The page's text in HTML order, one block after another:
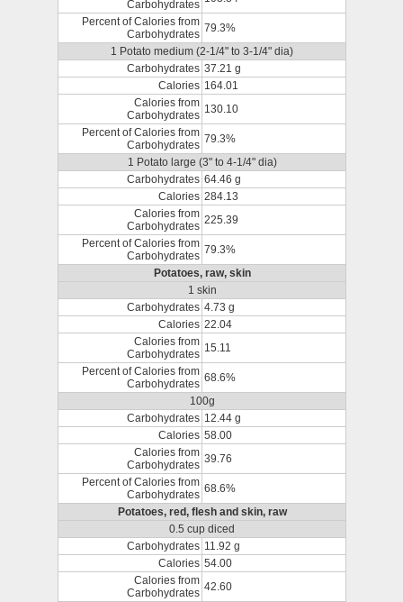
Carbohydrates
Percent of Calories from
Carbohydrates 79.3%
1 Potato medium (2-1/4" to 3-1/4" dia)
Carbohydrates 37.21 g
Calories 164.01
Calories from
Carbohydrates 130.10
Percent of Calories from
Carbohydrates 79.3%
1 Potato large (3" to 4-1/4" dia)
Carbohydrates 64.46 g
Calories 284.13
Calories from
Carbohydrates 225.39
Percent of Calories from
Carbohydrates 79.3%
Potatoes, raw, skin
1 skin
Carbohydrates 4.73 g
Calories 22.04
Calories from
Carbohydrates 15.11
Percent of Calories from
Carbohydrates 68.6%
100g
Carbohydrates 12.44 g
Calories 58.00
Calories from
Carbohydrates 39.76
Percent of Calories from
Carbohydrates 68.6%
Potatoes, red, flesh and skin, raw
0.5 cup diced
Carbohydrates 11.92 g
Calories 54.00
Calories from
Carbohydrates 42.60